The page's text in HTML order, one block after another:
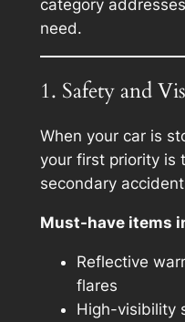
category
need.
1. Safety and
When your car is
your first priority is
secondary
Must-have items
Reflective
flares
High-visibility